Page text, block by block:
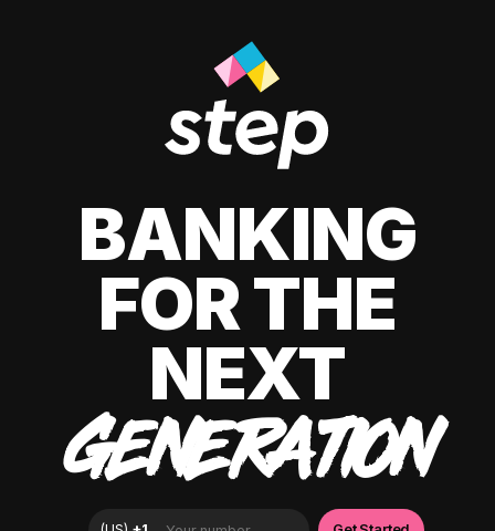
BANKING
FOR THE
NEXT
GENERATION